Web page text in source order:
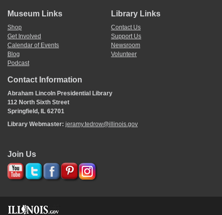
Museum Links
Shop
Get Involved
Calendar of Events
Blog
Podcast
Library Links
Contact Us
Support Us
Newsroom
Volunteer
Contact Information
Abraham Lincoln Presidential Library
112 North Sixth Street
Springfield, IL 62701
Library Webmaster: jeramy.tedrow@illinois.gov
Join Us